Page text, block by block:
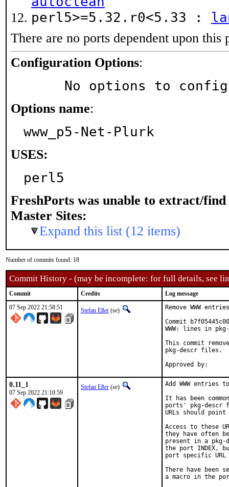
perl5>=5.32.r0<5.33 :
There are no ports dependent upon this
Configuration Options:
No options to
Options name:
www_p5-Net-Plurk
USES:
perl5
FreshPorts was unable to extract/find
Master Sites:
Expand this list (12 items)
Number of commits found: 18
Commit History - (may be incomplete: for full details, see
Commit Credits
Log message
07 Sep 2022 21:58:51
Stefan Eßer (se)
Remove WWW
Commit
WWW: lines in
This commit
pkg-descr files.
0.11_1
07 Sep 2022 21:10:59
Stefan Eßer (se)
Add WWW entries
It has been
ports' pkg-descr
URLs should
Access to these
they have often
present in a
the port INDEX,
port specific
There have been